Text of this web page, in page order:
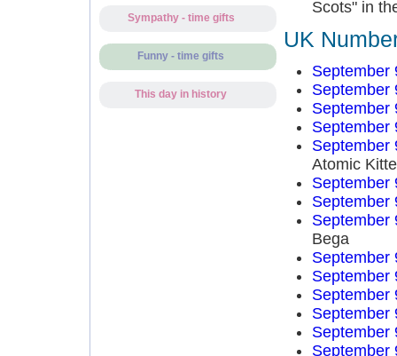
Sympathy - time gifts
Funny - time gifts
This day in history
Scots" in
UK
September
September
September
September
September
Atomic
September
September
September
Bega
September
September
September
September
September
September